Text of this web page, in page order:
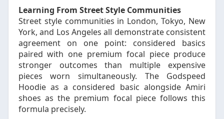
Learning From Street Style Communities
Street style communities in London, Tokyo, New
York, and Los Angeles all demonstrate consistent
agreement on one point: considered basics
paired with one premium focal piece produce
stronger outcomes than multiple expensive
pieces worn simultaneously. The Godspeed
Hoodie as a considered basic alongside Amiri
shoes as the premium focal piece follows this
formula precisely.